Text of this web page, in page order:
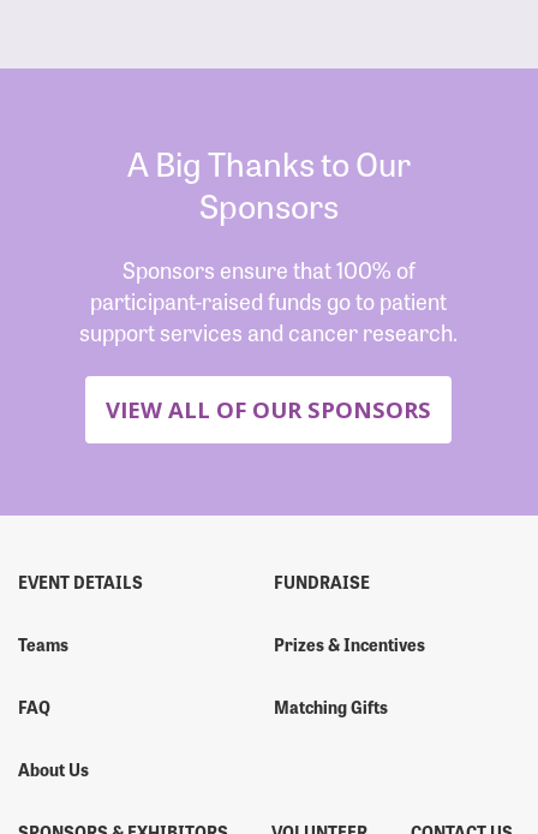
A Big Thanks to Our
Sponsors
Sponsors ensure that 100% of
participant-raised funds go to patient
support services and cancer research.
VIEW ALL OF OUR SPONSORS
EVENT DETAILS
Teams
FAQ
About Us
FUNDRAISE
Prizes & Incentives
Matching Gifts